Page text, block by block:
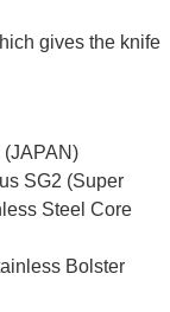
gives the knife
(JAPAN)
SG2 (Super
Steel Core
Bolster